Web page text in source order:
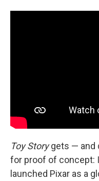
Toy Storygets — and
for proof of concept:
launched Pixar as a